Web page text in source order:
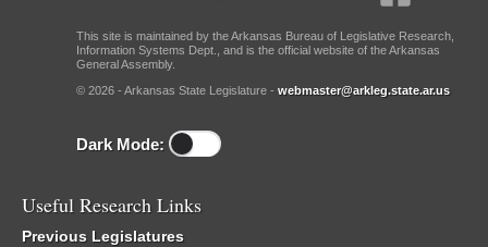
This site is maintained by the Arkansas Bureau of Legislative Research,
Information Systems Dept., and is the official website of the Arkansas
General Assembly.
© 2026 - Arkansas State Legislature - webmaster@arkleg.state.ar.us
Dark Mode:
Useful Research Links
Previous Legislatures